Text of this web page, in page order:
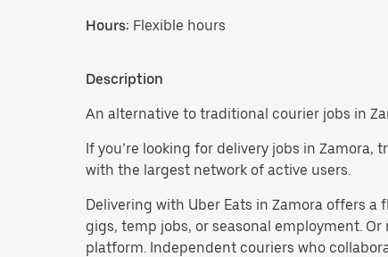
Hours: Flexible hours
Description
An alternative to traditional courier jobs in
If you’re looking for delivery jobs in
with the largest network of active users.
Delivering with Uber Eats in Zamora offers
gigs, temp jobs, or seasonal employment.
platform. Independent couriers who